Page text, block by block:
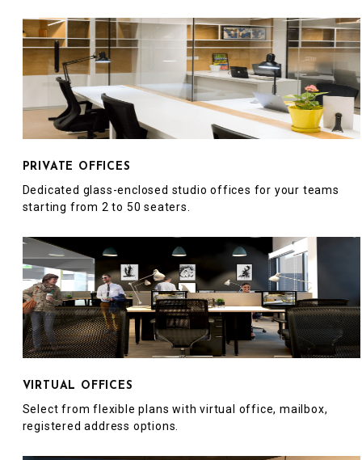
PRIVATE OFFICES
Dedicated glass-enclosed studio offices for your teams
starting from 2 to 50 seaters.
VIRTUAL OFFICES
Select from flexible plans with virtual office, mailbox,
registered address options.